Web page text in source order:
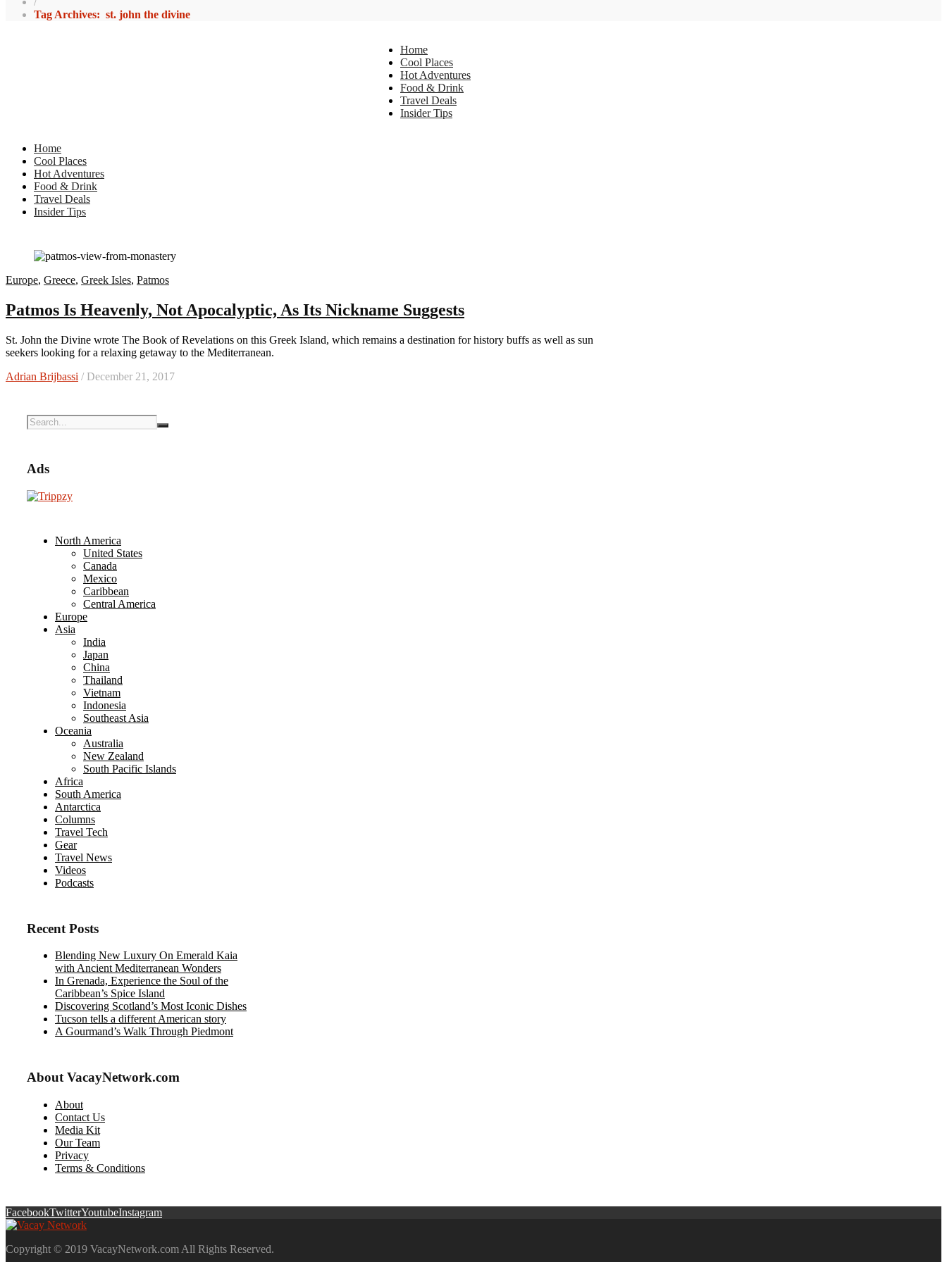
Tag Archives: st. john the divine
Home
Cool Places
Hot Adventures
Food & Drink
Travel Deals
Insider Tips
Home
Cool Places
Hot Adventures
Food & Drink
Travel Deals
Insider Tips
Europe, Greece, Greek Isles, Patmos
Patmos Is Heavenly, Not Apocalyptic, As Its Nickname Suggests
St. John the Divine wrote The Book of Revelations on this Greek Island, which remains a destination for history buffs as well as sun
seekers looking for a relaxing getaway to the Mediterranean.
Adrian Brijbassi / December 21, 2017
Ads
North America
United States
Canada
Mexico
Caribbean
Central America
Europe
Asia
India
Japan
China
Thailand
Vietnam
Indonesia
Southeast Asia
Oceania
Australia
New Zealand
South Pacific Islands
Africa
South America
Antarctica
Columns
Travel Tech
Gear
Travel News
Videos
Podcasts
Recent Posts
Blending New Luxury On Emerald Kaia
with Ancient Mediterranean Wonders
In Grenada, Experience the Soul of the
Caribbean’s Spice Island
Discovering Scotland’s Most Iconic Dishes
Tucson tells a different American story
A Gourmand’s Walk Through Piedmont
About VacayNetwork.com
About
Contact Us
Media Kit
Our Team
Privacy
Terms & Conditions
FacebookTwitterYoutubeInstagram
Copyright © 2019 VacayNetwork.com All Rights Reserved.